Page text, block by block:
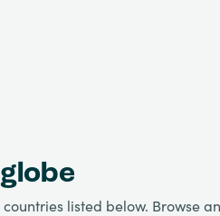
listed below. Browse